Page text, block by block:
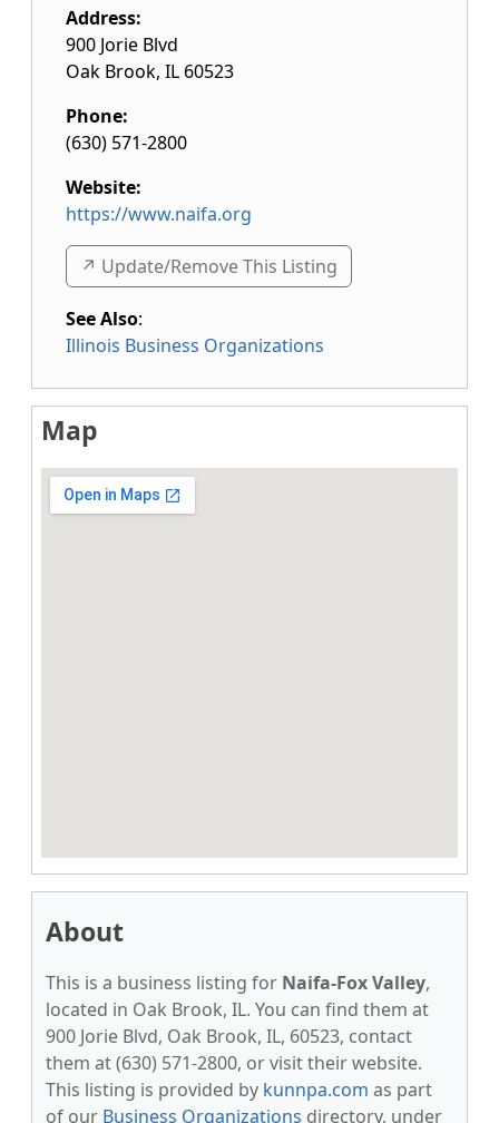
Address:
900 Jorie Blvd
Oak Brook, IL 60523
Phone:
(630) 571-2800
Website:
https://www.naifa.org
↗️ Update/Remove This Listing
See Also:
Illinois Business Organizations
Map
About
This is a business listing for Naifa-Fox Valley,
located in Oak Brook, IL. You can find them at
900 Jorie Blvd, Oak Brook, IL, 60523, contact
them at (630) 571-2800, or visit their website.
This listing is provided by kunnpa.com as part
of our Business Organizations directory, under